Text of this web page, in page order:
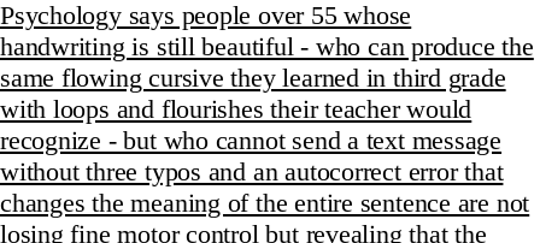
Psychology says people over 55 whose
handwriting is still beautiful - who can produce the
same flowing cursive they learned in third grade
with loops and flourishes their teacher would
recognize - but who cannot send a text message
without three typos and an autocorrect error that
changes the meaning of the entire sentence are not
losing fine motor control but revealing that the